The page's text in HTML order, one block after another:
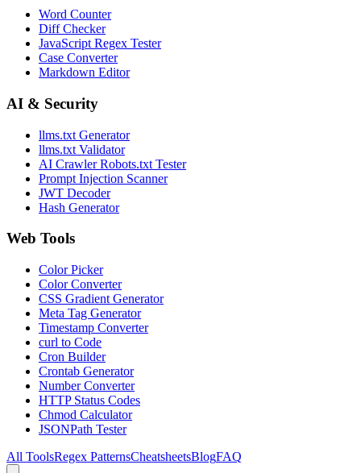
Word Counter
Diff Checker
JavaScript Regex Tester
Case Converter
Markdown Editor
AI & Security
llms.txt Generator
llms.txt Validator
AI Crawler Robots.txt Tester
Prompt Injection Scanner
JWT Decoder
Hash Generator
Web Tools
Color Picker
Color Converter
CSS Gradient Generator
Meta Tag Generator
Timestamp Converter
curl to Code
Cron Builder
Crontab Generator
Number Converter
HTTP Status Codes
Chmod Calculator
JSONPath Tester
All ToolsRegex PatternsCheatsheetsBlogFAQ